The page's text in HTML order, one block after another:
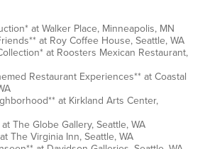
at Walker Place, Minneapolis, MN
at Roy Coffee House, Seattle, WA
at Roosters Mexican Restaurant,
Restaurant Experiences** at Coastal
at Kirkland Arts Center,
Globe Gallery, Seattle, WA
Virginia Inn, Seattle, WA